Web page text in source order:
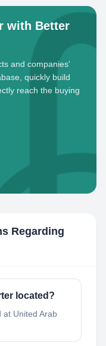
with Better
and companies'
quickly build
reach the buying
Regarding
located?
at United Arab